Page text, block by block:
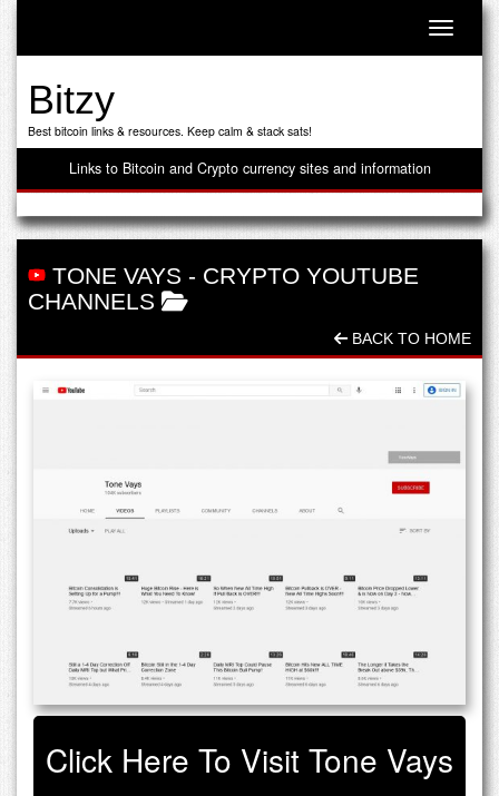
Toggle
Bitzy
Best bitcoin links & resources. Keep calm & stack sats!
Links to Bitcoin and Crypto currency sites and information
TONE VAYS - CRYPTO YOUTUBE
CHANNELS
BACK TO HOME
Click Here To Visit Tone Vays